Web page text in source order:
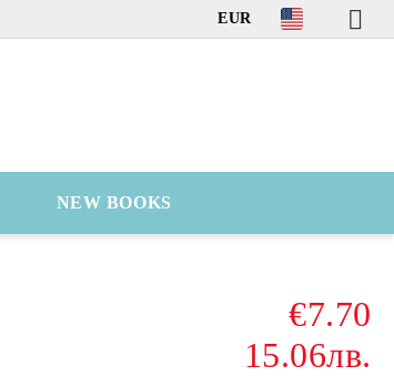
EUR
NEW BOOKS
€7.70
15.06лв.